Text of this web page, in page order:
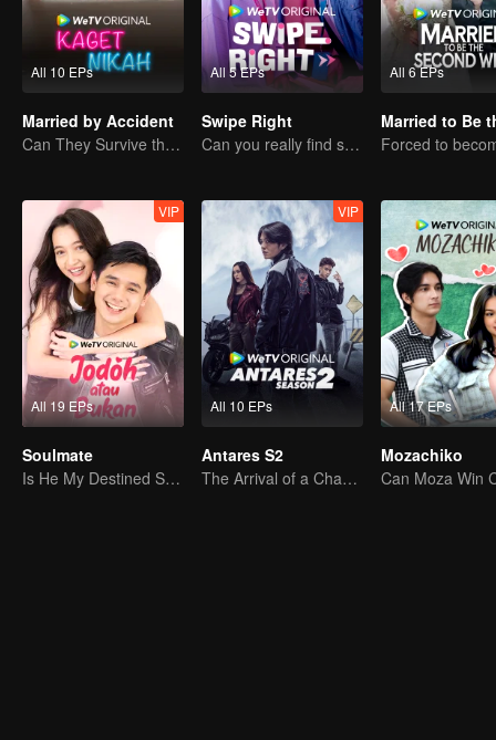
All 10 EPs
Married by Accident
Can They Survive the Marriage Ultimatum?
All 5 EPs
Swipe Right
Can you really find soulmate through an app?
All 6 EPs
All 19 EPs
VIP
Soulmate
Is He My Destined Soulmate?
All 10 EPs
VIP
Antares S2
The Arrival of a Chaos-Bringing Newcomer
All 17 EPs
Mozachiko